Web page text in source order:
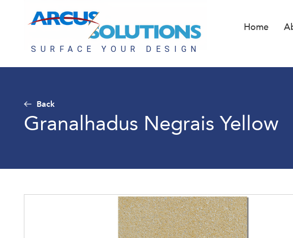
Home
Back
Granalhadus Negrais Yellow